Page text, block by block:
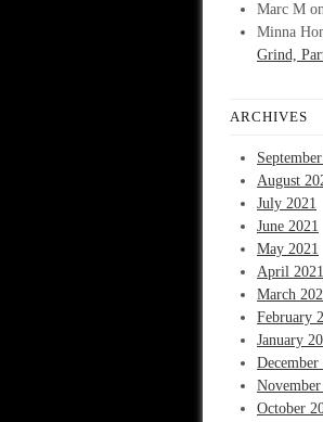
Marc M
Minna
Grind,
ARCHIVES
August
July 2021
June 2021
May 2021
April 2021
March
February
January
December
October